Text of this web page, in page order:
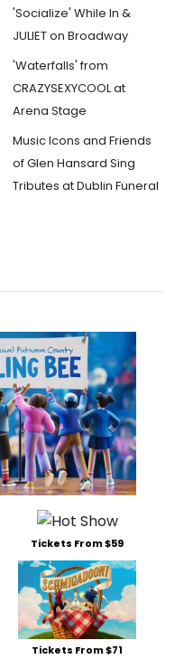
'Socialize' While In &
JULIET on Broadway
'Waterfalls' from
CRAZYSEXYCOOL at
Arena Stage
Music Icons and Friends
of Glen Hansard Sing
Tributes at Dublin Funeral
Tickets From $59
Tickets From $71